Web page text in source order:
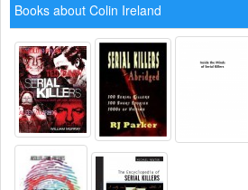
Books about Colin Ireland